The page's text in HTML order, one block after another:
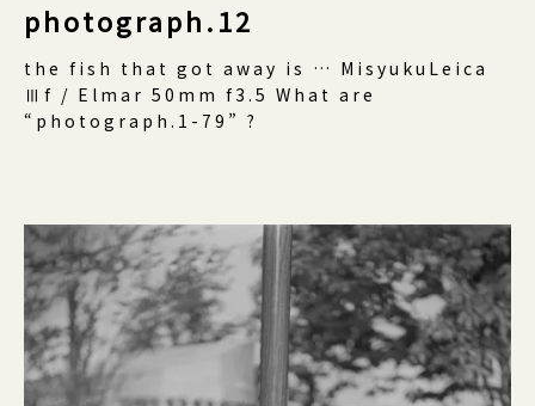
photograph.12
the fish that got away is … MisyukuLeica
Ⅲf / Elmar 50mm f3.5 What are
“photograph.1-79” ?